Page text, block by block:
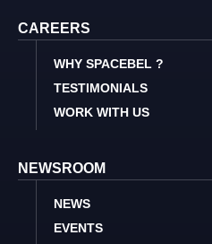
CAREERS
WHY SPACEBEL ?
TESTIMONIALS
WORK WITH US
NEWSROOM
NEWS
EVENTS